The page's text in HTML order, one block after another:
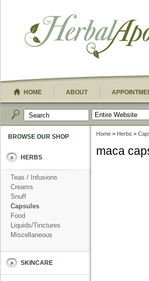
HOME ABOUT
Home > Herbs >
maca
BROWSE OUR SHOP
HERBS
Teas / Infusions
Creams
Snuff
Capsules
Food
Liquids/Tinctures
Miscellaneous
SKINCARE